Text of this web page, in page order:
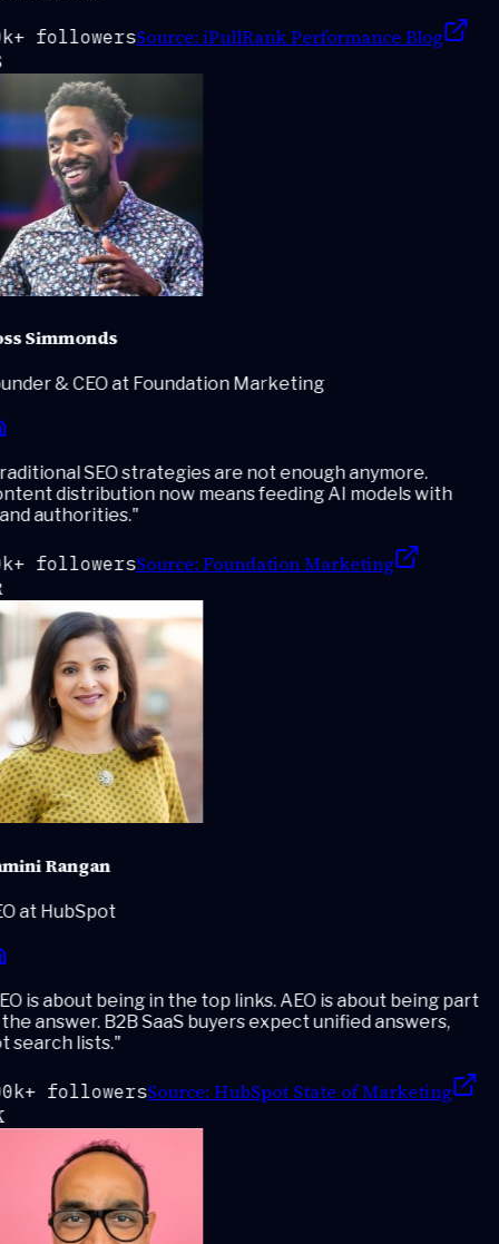
followersSource:iPullRank Performance Blog
Simmonds
& CEO at Foundation Marketing
SEO strategies are not enough anymore.
distribution now means feeding AI models with
authorities."
followersSource:Foundation Marketing
Rangan
at HubSpot
is about being in the top links. AEO is about being part
answer. B2B SaaS buyers expect unified answers,
search lists."
followersSource:HubSpot State of Marketing